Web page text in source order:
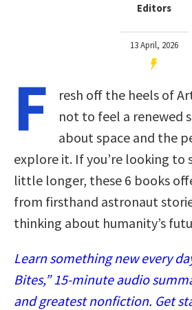
Editors
13 April, 2026
F
resh off the heels of
not to feel a renewed
about space and the
explore it. If you’re looking to
little longer, these 6 books
from firsthand astronaut
thinking about humanity’s
Learn something new every
Bites,” 15-minute audio
and greatest nonfiction. Get